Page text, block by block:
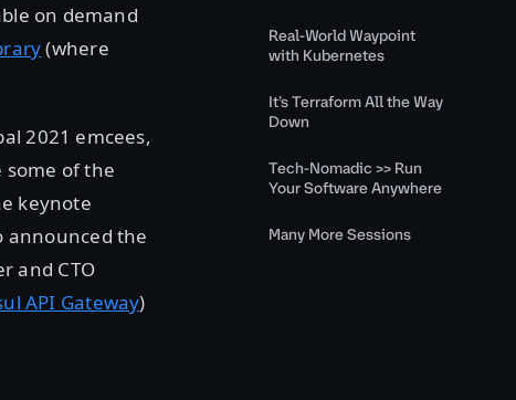
on demand
(where
2021 emcees,
some of the
keynote
announced the
and CTO
API Gateway)
Real-World Waypoint
with Kubernetes
It’s Terraform All the Way
Down
Tech-Nomadic >> Run
Your Software Anywhere
Many More Sessions